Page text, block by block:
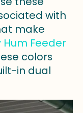
with
make
Hum Feeder
colors
in dual